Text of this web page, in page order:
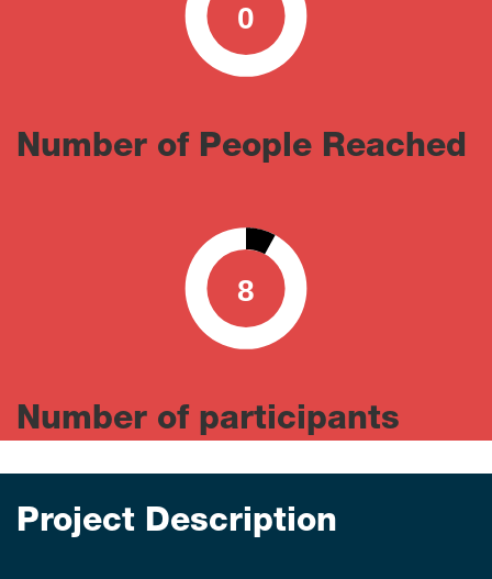
0
0 100
Number of People Reached
8
0 100
Number of participants
Project Description